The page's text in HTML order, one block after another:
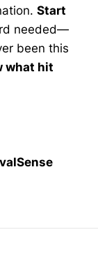
Start
needed—
been this
what hit